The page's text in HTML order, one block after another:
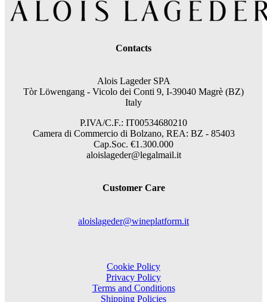
Contacts
Alois Lageder SPA
Tòr Löwengang - Vicolo dei Conti 9, I-39040 Magrè (BZ)
Italy
P.IVA/C.F.: IT00534680210
Camera di Commercio di Bolzano, REA: BZ - 85403
Cap.Soc. €1.300.000
aloislageder@legalmail.it
Customer Care
aloislageder@wineplatform.it
Cookie Policy
Privacy Policy
Terms and Conditions
Shipping Policies